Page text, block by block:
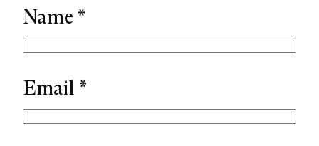
Name *
Email *